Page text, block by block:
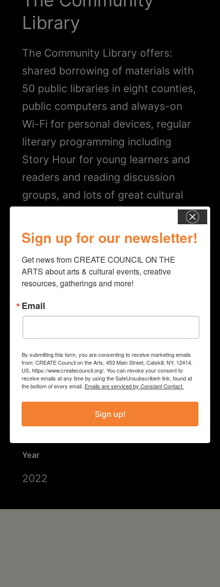
Library
The Community Library offers:
shared borrowing of materials with
50 public libraries in eight counties,
public computers and always-on
Wi-Fi for personal devices, regular
literary programming including
Story Hour for young learners and
readers and reading discussion
groups, and lots of great cultural
throughout the year. 2022
Programming included: Sea
Shanties with Tim Van Egmund,
Camp Ocean with Traveling Lantern
Theater Co., and Cartooning
Workshop with Ira Marcks.
2022 Community Library
Programming
Year
2022
Sign up for our newsletter!
Get news from CREATE COUNCIL ON THE
ARTS about arts & cultural events, creative
resources, gatherings and more!
Email
By submitting this form, you are consenting to receive marketing emails
from: CREATE Council on the Arts, 453 Main Street, Catskill, NY, 12414,
US, https://www.createcouncil.org/. You can revoke your consent to
receive emails at any time by using the SafeUnsubscribe® link, found at
the bottom of every email. Emails are serviced by Constant Contact.
Sign up!